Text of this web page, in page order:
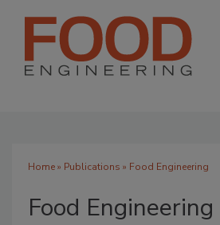
Home» Publications » Food Engineering
Food Engineering